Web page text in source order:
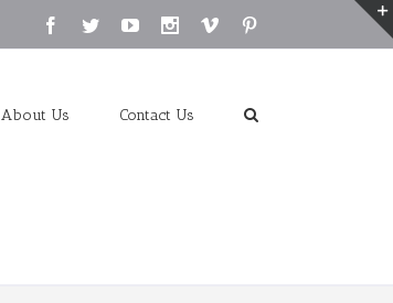
Facebook
TwitterYoutubeInstagram
Vimeo
About Us Contact Us